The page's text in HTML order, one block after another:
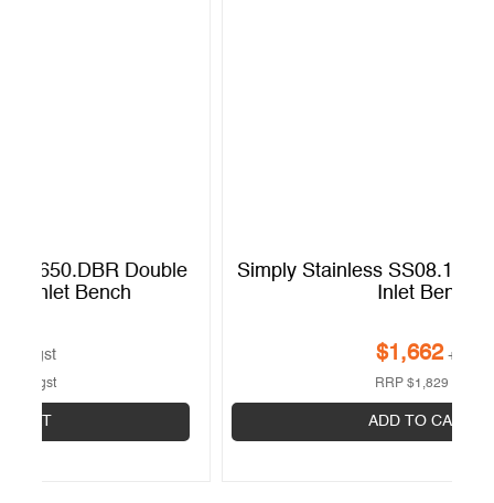
Simply Stainless SS08.1200.R Dishwasher